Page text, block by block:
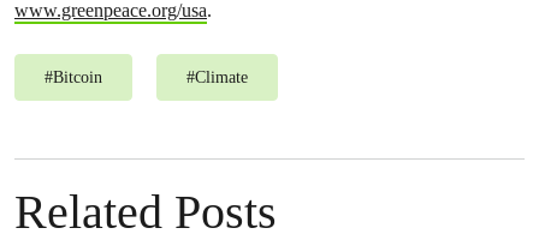
www.greenpeace.org/usa.
#Bitcoin #Climate
Related Posts